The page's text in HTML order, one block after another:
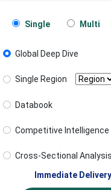
Single Multi
Global Deep Dive
Single Region
Databook
Competitive Intelligence
Cross-Sectional Analysis
Immediate